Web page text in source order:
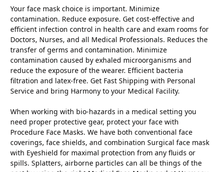
Your face mask choice is important. Minimize
contamination. Reduce exposure. Get cost-effective and
efficient infection control in health care and exam rooms for
Doctors, Nurses, and all Medical Professionals. Reduces the
transfer of germs and contamination. Minimize
contamination caused by exhaled microorganisms and
reduce the exposure of the wearer. Efficient bacteria
filtration and latex-free. Get Fast Shipping with Personal
Service and bring Harmony to your Medical Facility.
When working with bio-hazards in a medical setting you
need proper protective gear, protect your face with
Procedure Face Masks. We have both conventional face
coverings, face shields, and combination Surgical face mask
with Eyeshield for maximal protection from any fluids or
spills. Splatters, airborne particles can all be things of the